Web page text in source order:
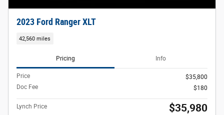
2023 Ford Ranger XLT
42,560 miles
Pricing Info
Price
$35,800
Doc Fee
$180
Lynch Price $35,980